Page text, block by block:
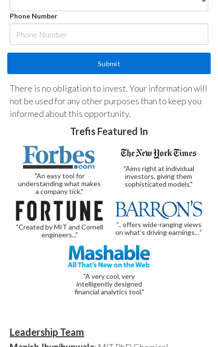
Phone Number
There is no obligation to invest. Your information will
not be used for any other purposes than to keep you
informed about this opportunity.
Trefis Featured In
"An easy tool for
understanding what makes
a company tick."
"Aims right at individual
investors, giving them
sophisticated models."
"Created by MIT and Cornell
engineers..."
“.. offers wide-ranging views
on what’s driving earnings…”
"A very cool, very
intelligently designed
financial analytics tool."
Leadership Team